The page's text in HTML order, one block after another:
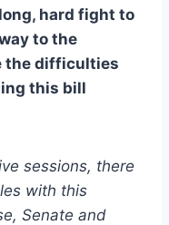
hard fight to
to the
the difficulties
this bill
sessions, there
with this
Senate and